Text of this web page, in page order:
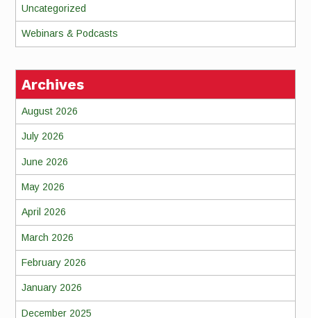
Uncategorized
Webinars & Podcasts
Archives
August 2026
July 2026
June 2026
May 2026
April 2026
March 2026
February 2026
January 2026
December 2025